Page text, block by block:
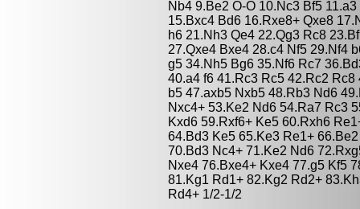
Nb4 9.Be2 O-O 10.Nc3 Bf5
15.Bxc4 Bd6 16.Rxe8+ Qxe8
h6 21.Nh3 Qe4 22.Qg3 Rc8
27.Qxe4 Bxe4 28.c4 Nf5 29.Nf4
g5 34.Nh5 Bg6 35.Nf6 Rc7
40.a4 f6 41.Rc3 Rc5 42.Rc2
b5 47.axb5 Nxb5 48.Rb3 Nd6
Nxc4+ 53.Ke2 Nd6 54.Ra7 Rc3
Kxd6 59.Rxf6+ Ke5 60.Rxh6
64.Bd3 Ke5 65.Ke3 Re1+
70.Bd3 Nc4+ 71.Ke2 Nd6
Nxe4 76.Bxe4+ Kxe4 77.g5 Kf5
81.Kg1 Rd1+ 82.Kg2 Rd2+
Rd4+ 1/2-1/2